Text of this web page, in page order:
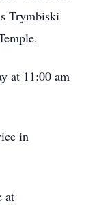
Trymbiski
at 11:00 am
in
at